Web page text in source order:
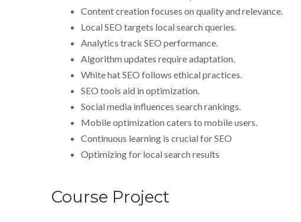
Content creation focuses on quality and relevance.
Local SEO targets local search queries.
Analytics track SEO performance.
Algorithm updates require adaptation.
White hat SEO follows ethical practices.
SEO tools aid in optimization.
Social media influences search rankings.
Mobile optimization caters to mobile users.
Continuous learning is crucial for SEO
Optimizing for local search results
Course Project